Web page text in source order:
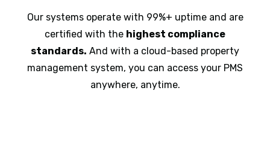
Our systems operate with 99%+ uptime and are
certified with the highest compliance
standards. And with a cloud-based property
management system, you can access your PMS
anywhere, anytime.